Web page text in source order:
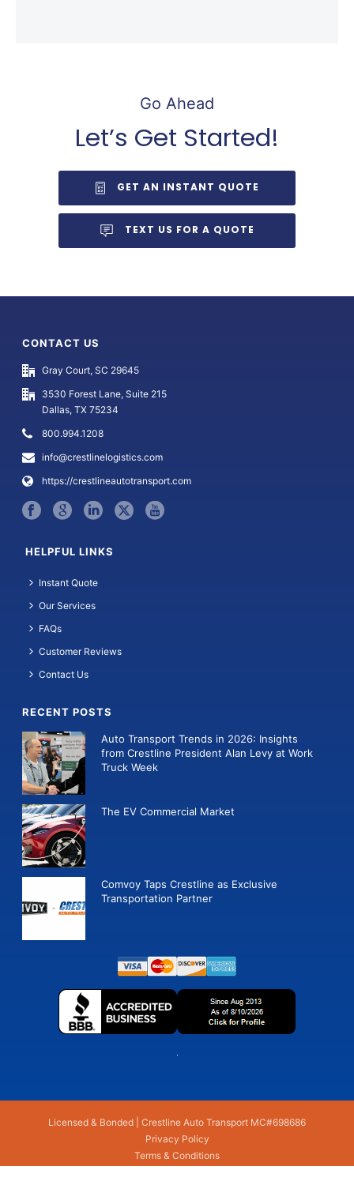
Go Ahead
Let’s Get Started!
GET AN INSTANT QUOTE
TEXT US FOR A QUOTE
CONTACT US
Gray Court, SC 29645
3530 Forest Lane, Suite 215
Dallas, TX 75234
800.994.1208
info@crestlinelogistics.com
https://crestlineautotransport.com
HELPFUL LINKS
Instant Quote
Our Services
FAQs
Customer Reviews
Contact Us
RECENT POSTS
Auto Transport Trends in 2026: Insights
from Crestline President Alan Levy at Work
Truck Week
The EV Commercial Market
Comvoy Taps Crestline as Exclusive
Transportation Partner
Licensed & Bonded | Crestline Auto Transport MC#698686
Privacy Policy
Terms & Conditions